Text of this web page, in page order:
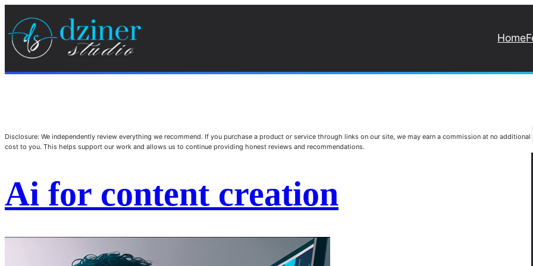
Home
Disclosure: We independently review everything we recommend. If you purchase a product or service through links on our site, we may earn a commission at no additional
cost to you. This helps support our work and allows us to continue providing honest reviews and recommendations.
Ai for content creation